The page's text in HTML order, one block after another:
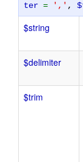
ter = ',' ,
$string
$delimiter
$trim